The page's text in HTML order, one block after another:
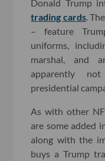
Donald Trump
trading cards.
– feature
uniforms,
marshal, and
apparently
presidential
As with other
are some added
along with the
buys a Trump